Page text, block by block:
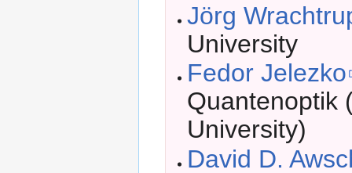
Jörg
University
Fedor Jelezko
Quantenoptik
University)
David D.